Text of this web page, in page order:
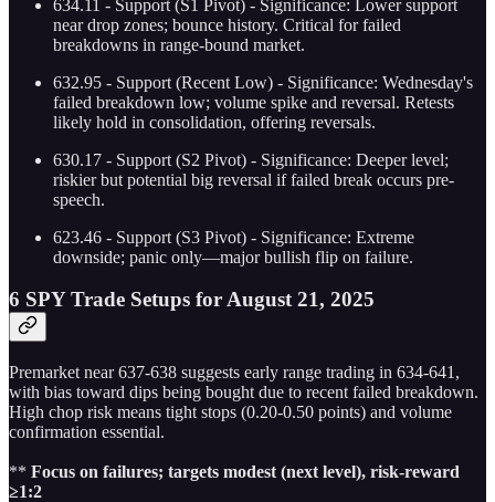
634.11 - Support (S1 Pivot) - Significance: Lower support
near drop zones; bounce history. Critical for failed
breakdowns in range-bound market.
632.95 - Support (Recent Low) - Significance: Wednesday's
failed breakdown low; volume spike and reversal. Retests
likely hold in consolidation, offering reversals.
630.17 - Support (S2 Pivot) - Significance: Deeper level;
riskier but potential big reversal if failed break occurs pre-
speech.
623.46 - Support (S3 Pivot) - Significance: Extreme
downside; panic only—major bullish flip on failure.
6 SPY Trade Setups for August 21, 2025
Premarket near 637-638 suggests early range trading in 634-641,
with bias toward dips being bought due to recent failed breakdown.
High chop risk means tight stops (0.20-0.50 points) and volume
confirmation essential.
** Focus on failures; targets modest (next level), risk-reward
≥1:2